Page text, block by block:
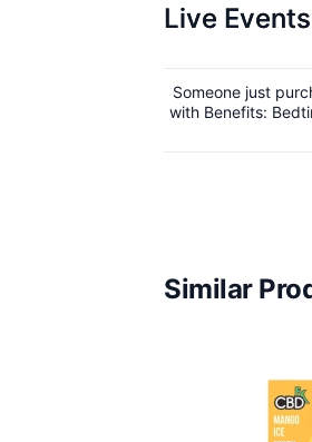
Live Events
Someone just
with Benefits: Bedtime
Similar